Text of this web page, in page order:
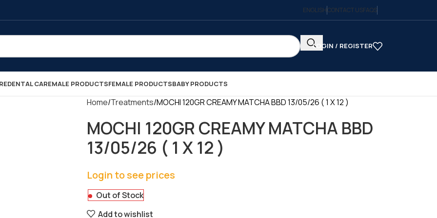
ENGLISHCONTACT USFAQS
LOGIN / REGISTER
DENTAL CAREMALE PRODUCTSFEMALE PRODUCTSBABY PRODUCTS
Home Treatments MOCHI 120GR CREAMY MATCHA BBD 13/05/26 ( 1 X 12 )
MOCHI 120GR CREAMY MATCHA BBD
13/05/26 ( 1 X 12 )
Login to see prices
Out of Stock
Add to wishlist